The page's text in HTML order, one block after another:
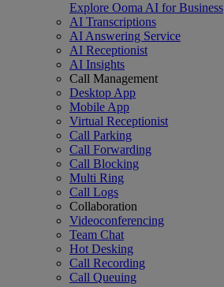
Explore Ooma AI for Business
AI Transcriptions
AI Answering Service
AI Receptionist
AI Insights
Call Management
Desktop App
Mobile App
Virtual Receptionist
Call Parking
Call Forwarding
Call Blocking
Multi Ring
Call Logs
Collaboration
Videoconferencing
Team Chat
Hot Desking
Call Recording
Call Queuing